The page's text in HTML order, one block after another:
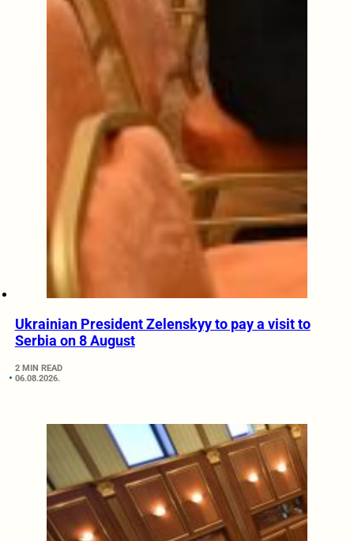
Ukrainian President Zelenskyy to pay a visit to
Serbia on 8 August
2 MIN READ
06.08.2026.